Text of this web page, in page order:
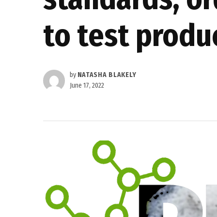
to test
by NATASHA BLAKELY
June 17, 2022